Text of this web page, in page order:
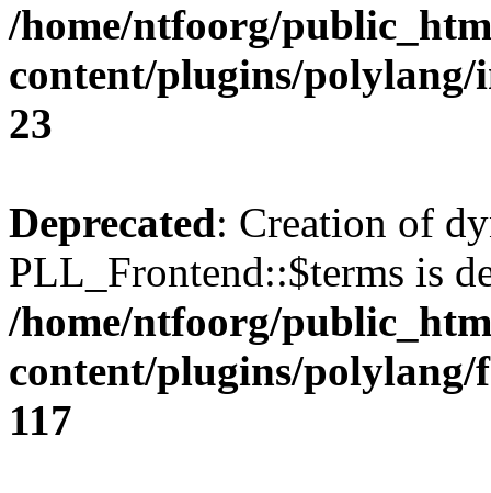
/home/ntfoorg/
content/plugins/
23
Deprecated: Creation of
PLL_Frontend::$terms is
/home/ntfoorg/
content/plugins/
117